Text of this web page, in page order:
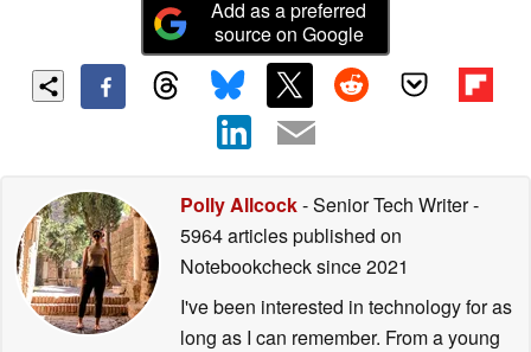
Add as a preferred
source on Google
Polly Allcock- Senior Tech Writer-
5964 articles published on
Notebookchecksince 2021
I've been interested in technology for as
long as I can remember. From a young